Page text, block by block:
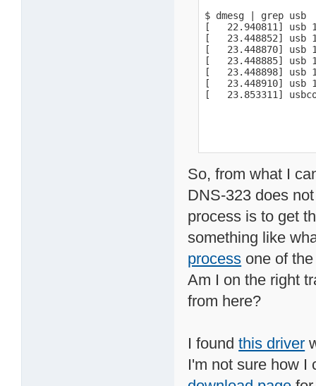
$ dmesg | grep usb
[   22.940811] usb
[   23.448852] usb
[   23.448870] usb
[   23.448885] usb
[   23.448898] usb
[   23.448910] usb
[   23.853311]
So, from what I
DNS-323 does
process is to get
something like
process one of
Am I on the right
from here?
I foundthis driver
I'm not sure how I